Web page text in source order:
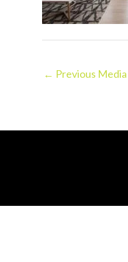
← Previous Media